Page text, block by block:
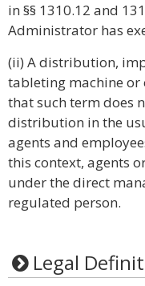
in §§ 1310.12 and
Administrator has
(ii) A distribution,
tableting machine or
that such term does
distribution in the
agents and
this context, agents
under the direct
regulated person.
Legal